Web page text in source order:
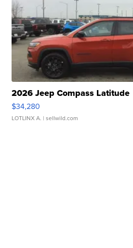
2026 Jeep Compass Latitude
$34,280
LOTLINX A. | sellwild.com